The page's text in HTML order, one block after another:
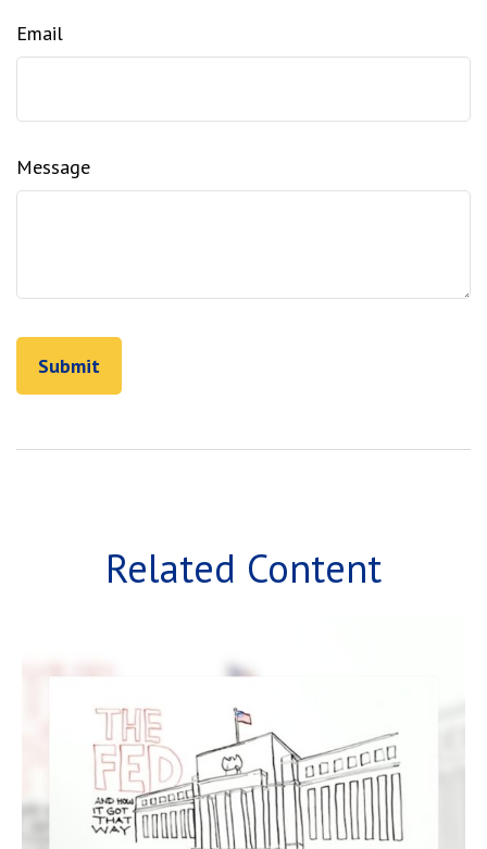
Email
Message
Related Content